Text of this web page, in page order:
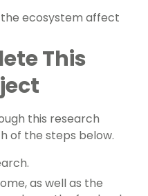
ecosystem affect
This
this research
of the steps below.
as well as the